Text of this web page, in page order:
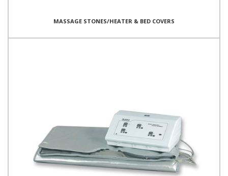
MASSAGE STONES/HEATER & BED COVERS